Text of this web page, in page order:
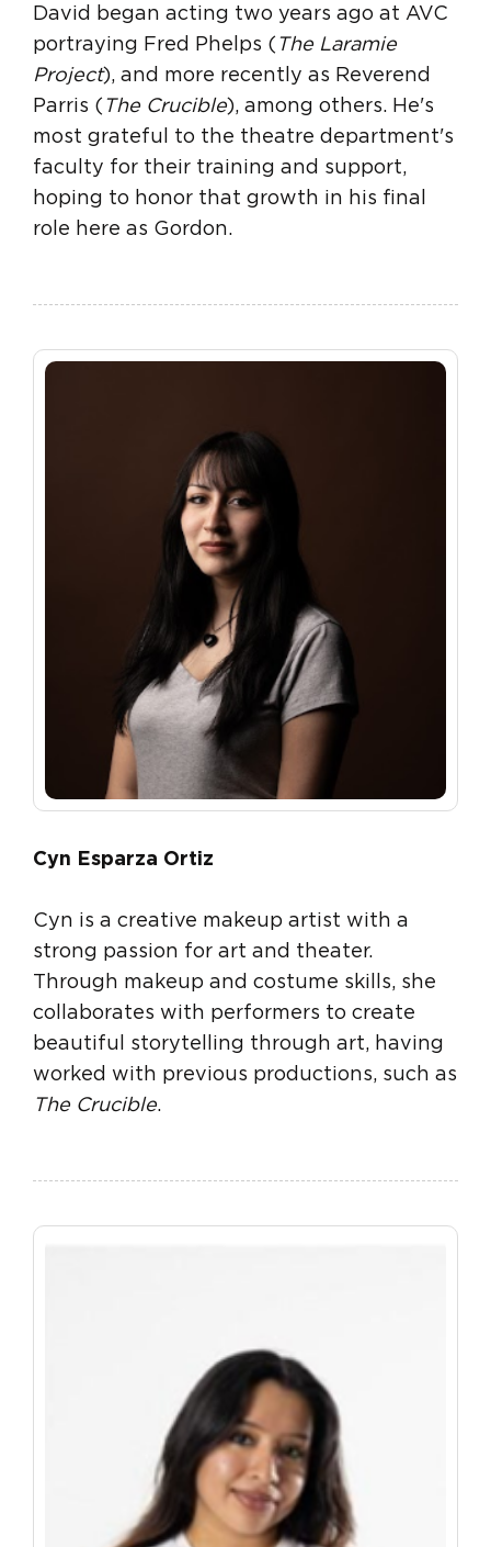
David began acting two years ago at AVC
portraying Fred Phelps ( The Laramie
Project), and more recently as Reverend
Parris ( The Crucible), among others. He's
most grateful to the theatre department's
faculty for their training and support,
hoping to honor that growth in his final
role here as Gordon.
Cyn Esparza Ortiz
Cyn is a creative makeup artist with a
strong passion for art and theater.
Through makeup and costume skills, she
collaborates with performers to create
beautiful storytelling through art, having
worked with previous productions, such as
The Crucible.